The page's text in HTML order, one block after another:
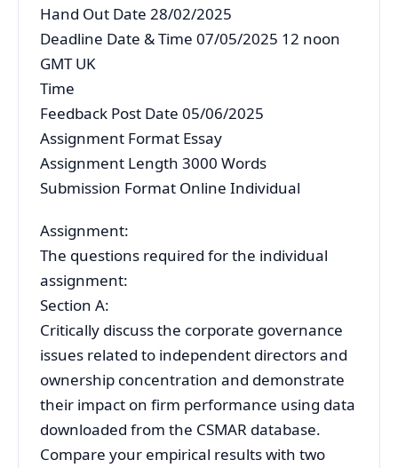
Hand Out Date 28/02/2025
Deadline Date & Time 07/05/2025 12 noon
GMT UK
Time
Feedback Post Date 05/06/2025
Assignment Format Essay
Assignment Length 3000 Words
Submission Format Online Individual
Assignment:
The questions required for the individual
assignment:
Section A:
Critically discuss the corporate governance
issues related to independent directors and
ownership concentration and demonstrate
their impact on firm performance using data
downloaded from the CSMAR database.
Compare your empirical results with two